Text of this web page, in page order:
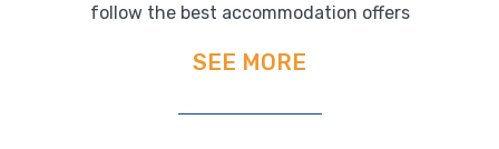
follow the best accommodation offers
SEE MORE